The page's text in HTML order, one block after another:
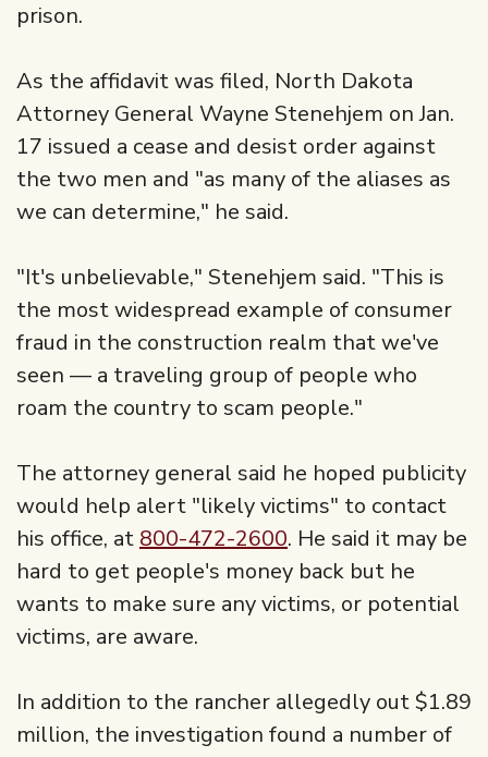
prison.
As the affidavit was filed, North Dakota
Attorney General Wayne Stenehjem on Jan.
17 issued a cease and desist order against
the two men and "as many of the aliases as
we can determine," he said.
"It's unbelievable," Stenehjem said. "This is
the most widespread example of consumer
fraud in the construction realm that we've
seen — a traveling group of people who
roam the country to scam people."
The attorney general said he hoped publicity
would help alert "likely victims" to contact
his office, at 800-472-2600. He said it may be
hard to get people's money back but he
wants to make sure any victims, or potential
victims, are aware.
In addition to the rancher allegedly out $1.89
million, the investigation found a number of